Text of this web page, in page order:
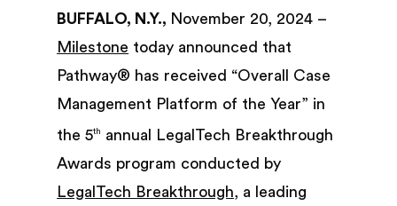
BUFFALO, N.Y., November 20, 2024 –
Milestone today announced that
Pathway® has received “Overall Case
Management Platform of the Year” in
the 5th
annual LegalTech Breakthrough
Awards program conducted by
LegalTech Breakthrough, a leading